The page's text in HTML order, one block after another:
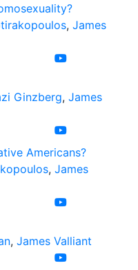
, James
Ginzberg, James
Americans?
, James
, James Valliant